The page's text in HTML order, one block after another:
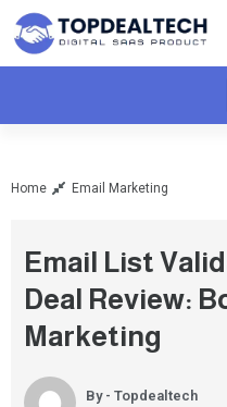
Home Email Marketing
Email List
Deal Review:
Marketing
By - Topdealtech